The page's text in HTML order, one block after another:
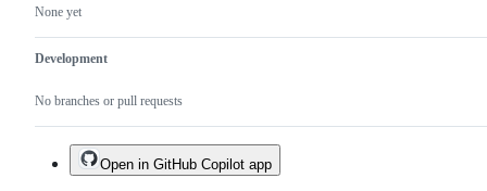
None yet
Development
No branches or pull requests
Open in GitHub Copilot app